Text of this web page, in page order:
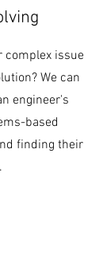
complex issue
We can
engineer's
based
finding their